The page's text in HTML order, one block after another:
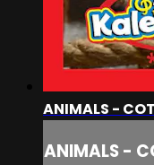
ANIMALS -
ANIMALS -